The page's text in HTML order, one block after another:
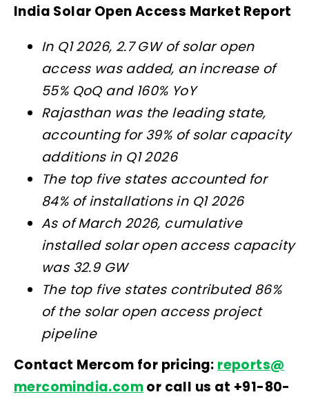
India Solar Open Access Market Report
In Q1 2026, 2.7 GW of solar open
access was added, an increase of
55% QoQ and 160% YoY
Rajasthan was the leading state,
accounting for 39% of solar capacity
additions in Q1 2026
The top five states accounted for
84% of installations in Q1 2026
As of March 2026, cumulative
installed solar open access capacity
was 32.9 GW
The top five states contributed 86%
of the solar open access project
pipeline
Contact Mercom for pricing:reports@
mercomindia.comor call us at +91-80-